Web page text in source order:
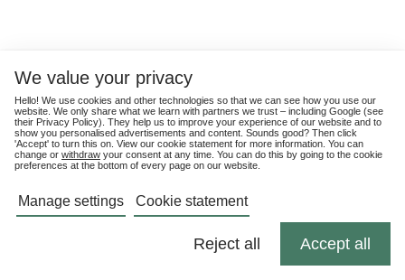
We value your privacy
Hello! We use cookies and other technologies so that we can see how you use our
website. We only share what we learn with partners we trust – including Google (see
their Privacy Policy). They help us to improve your experience of our website and to
show you personalised advertisements and content. Sounds good? Then click
'Accept' to turn this on. View our cookie statement for more information. You can
change or withdraw your consent at any time. You can do this by going to the cookie
preferences at the bottom of every page on our website.
Manage settings Cookie statement
Reject all Accept all